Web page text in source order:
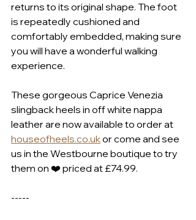
returns to its original shape. The foot
is repeatedly cushioned and
comfortably embedded, making sure
you will have a wonderful walking
experience.
These gorgeous Caprice Venezia
slingback heels in off white nappa
leather are now available to order at
houseofheels.co.uk or come and see
us in the Westbourne boutique to try
them on ❤️ priced at £74.99.
-----